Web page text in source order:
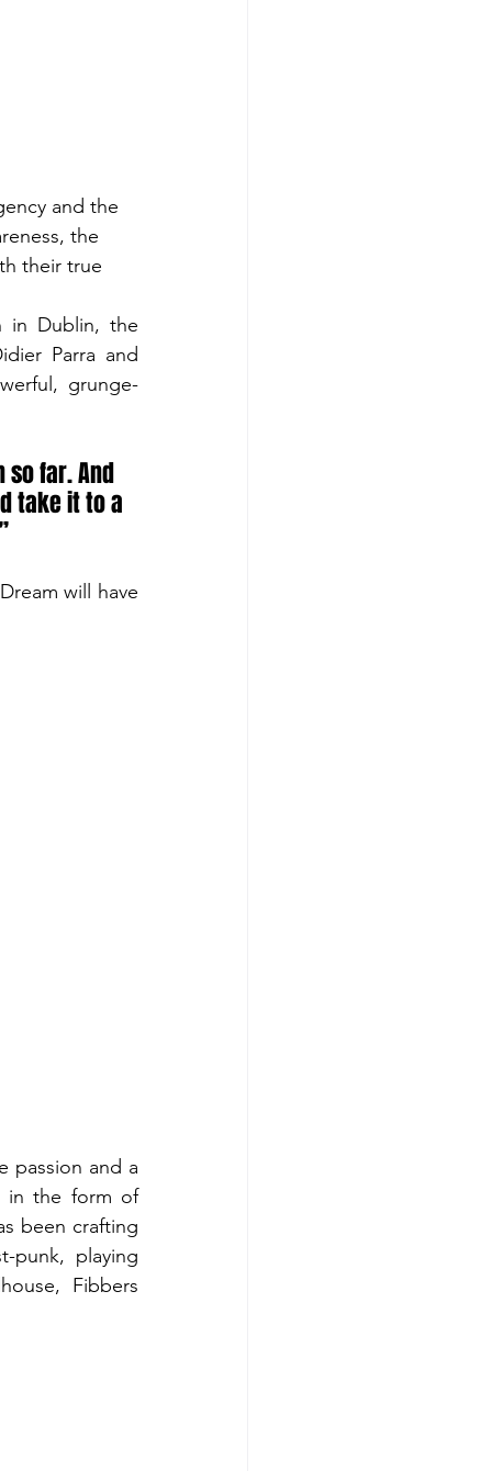
and the
the
their true
in Dublin, the
Parra and
grunge-
so far. And
take it to a
will have
passion and a
in the form of
been crafting
punk, playing
Fibbers